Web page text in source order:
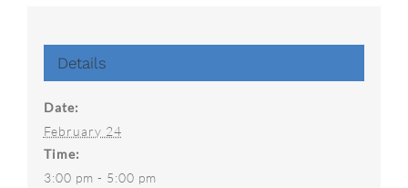
Details
Date:
February 24
Time:
3:00 pm - 5:00 pm